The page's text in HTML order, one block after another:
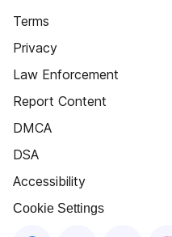
Terms
Privacy
Law Enforcement
Report Content
DMCA
DSA
Accessibility
Cookie Settings